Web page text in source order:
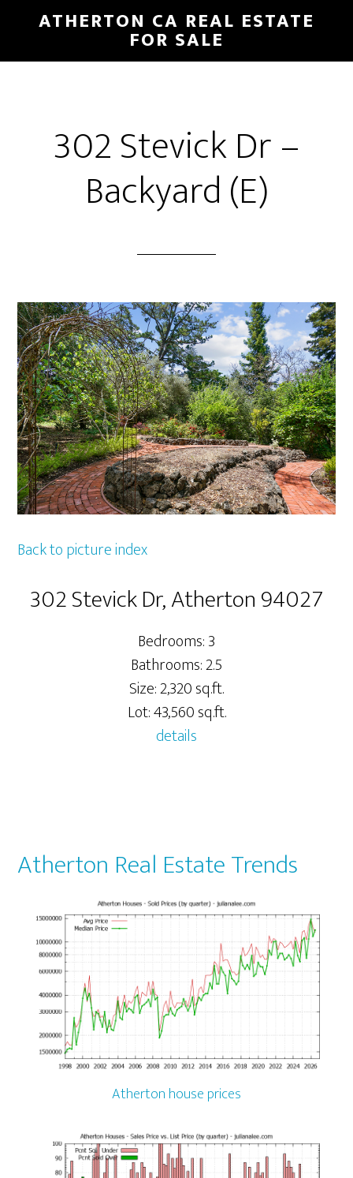
main
primary
ATHERTON CA REAL ESTATE
FOR SALE
302 Stevick Dr –
Backyard (E)
Back to picture index
302 Stevick Dr, Atherton 94027
Bedrooms: 3
Bathrooms: 2.5
Size: 2,320 sq.ft.
Lot: 43,560 sq.ft.
details
Atherton Real Estate Trends
Atherton house prices